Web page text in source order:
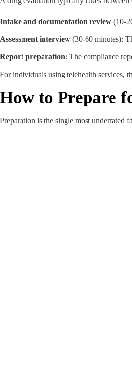
Intake and documentation review (10-
Assessment interview (30-60 minutes):
Report preparation: The compliance
For individuals using telehealth services,
How to Prepare
Preparation is the single most underrated